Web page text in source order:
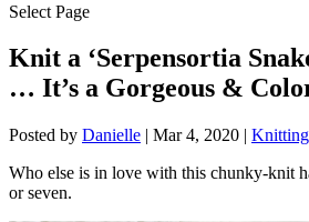
Select Page
Knit a ‘Serpensortia
… It’s a Gorgeous &
Posted by Danielle | Mar 4, 2020 | Knitting
Who else is in love with this chunky-knit
or seven.